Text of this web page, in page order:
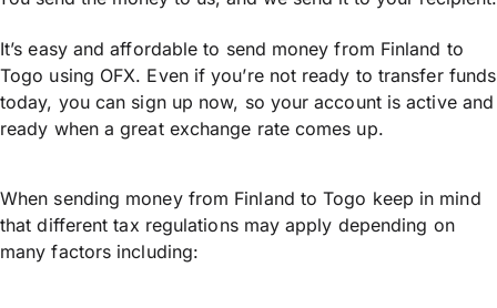
It’s easy and affordable to send money from Finland to
Togo using OFX. Even if you’re not ready to transfer funds
today, you can sign up now, so your account is active and
ready when a great exchange rate comes up.
When sending money from Finland to Togo keep in mind
that different tax regulations may apply depending on
many factors including: